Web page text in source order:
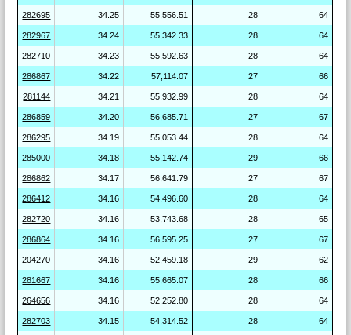
282695 34.25 55,556.51 28 64
282967 34.24 55,342.33 28 64
282710 34.23 55,592.63 28 64
286867 34.22 57,114.07 27 66
281144 34.21 55,932.99 28 64
286859 34.20 56,685.71 27 67
286295 34.19 55,053.44 28 64
285000 34.18 55,142.74 29 66
286862 34.17 56,641.79 27 67
286412 34.16 54,496.60 28 64
282720 34.16 53,743.68 28 65
286864 34.16 56,595.25 27 67
204270 34.16 52,459.18 29 62
281667 34.16 55,665.07 28 66
264656 34.16 52,252.80 28 64
282703 34.15 54,314.52 28 64